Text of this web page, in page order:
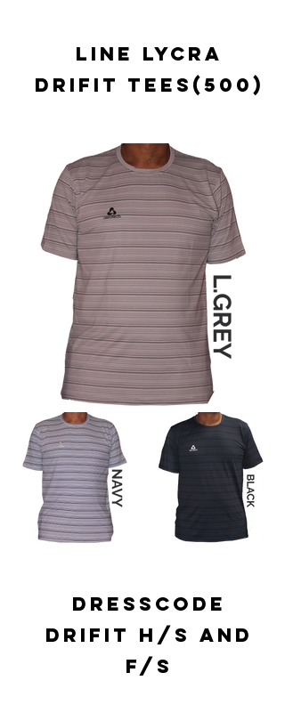
LINE LYCRA
DRIFIT TEES(500)
DRESSCODE
DRIFIT H/S AND
F/S